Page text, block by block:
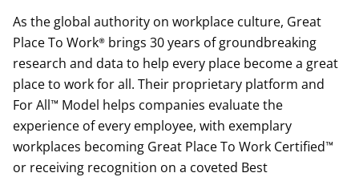
As the global authority on workplace culture, Great
Place To Work® brings 30 years of groundbreaking
research and data to help every place become a great
place to work for all. Their proprietary platform and
For All™ Model helps companies evaluate the
experience of every employee, with exemplary
workplaces becoming Great Place To Work Certified™
or receiving recognition on a coveted Best